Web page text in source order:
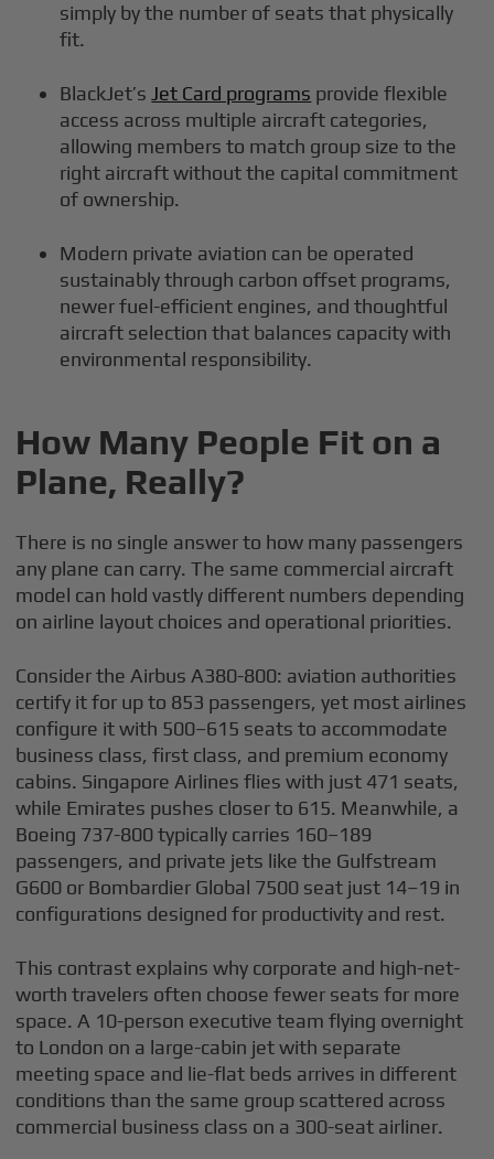
simply by the number of seats that physically
fit.
BlackJet’s Jet Card programs provide flexible
access across multiple aircraft categories,
allowing members to match group size to the
right aircraft without the capital commitment
of ownership.
Modern private aviation can be operated
sustainably through carbon offset programs,
newer fuel-efficient engines, and thoughtful
aircraft selection that balances capacity with
environmental responsibility.
How Many People Fit on a
Plane, Really?
There is no single answer to how many passengers
any plane can carry. The same commercial aircraft
model can hold vastly different numbers depending
on airline layout choices and operational priorities.
Consider the Airbus A380-800: aviation authorities
certify it for up to 853 passengers, yet most airlines
configure it with 500–615 seats to accommodate
business class, first class, and premium economy
cabins. Singapore Airlines flies with just 471 seats,
while Emirates pushes closer to 615. Meanwhile, a
Boeing 737-800 typically carries 160–189
passengers, and private jets like the Gulfstream
G600 or Bombardier Global 7500 seat just 14–19 in
configurations designed for productivity and rest.
This contrast explains why corporate and high-net-
worth travelers often choose fewer seats for more
space. A 10-person executive team flying overnight
to London on a large-cabin jet with separate
meeting space and lie-flat beds arrives in different
conditions than the same group scattered across
commercial business class on a 300-seat airliner.